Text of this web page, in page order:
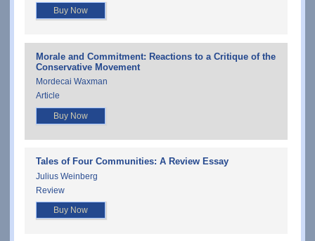
Buy Now
Morale and Commitment: Reactions to a Critique of the
Conservative Movement
Mordecai Waxman
Article
Buy Now
Tales of Four Communities: A Review Essay
Julius Weinberg
Review
Buy Now